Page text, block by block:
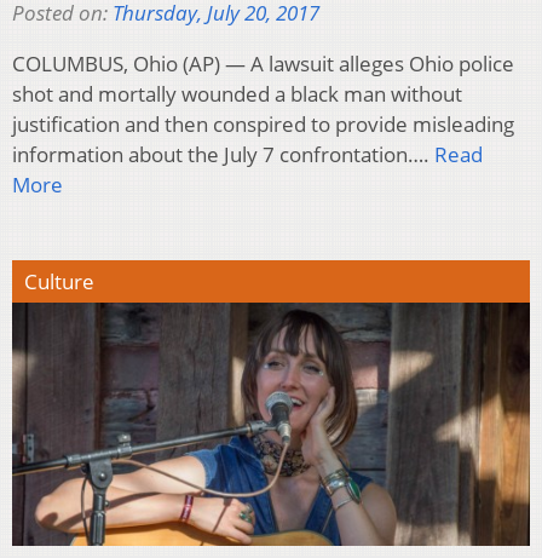
Posted on: Thursday, July 20, 2017
COLUMBUS, Ohio (AP) — A lawsuit alleges Ohio police
shot and mortally wounded a black man without
justification and then conspired to provide misleading
information about the July 7 confrontation…. Read
More
Culture